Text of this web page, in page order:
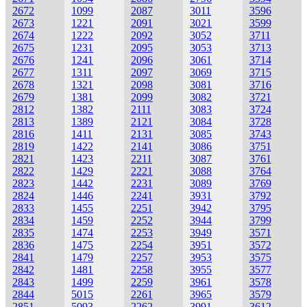
2672
2673
2674
2675
2676
2677
2678
2679
2812
2813
2816
2819
2821
2822
2823
2824
2833
2834
2835
2836
2841
2842
2843
2844
1099
1221
1222
1231
1241
1311
1321
1381
1382
1389
1411
1422
1423
1429
1442
1446
1455
1459
1474
1475
1479
1481
1499
5015
2087
2091
2092
2095
2096
2097
2098
2099
2111
2121
2131
2141
2211
2221
2231
2241
2251
2252
2253
2254
2257
2258
2259
2261
3011
3021
3052
3053
3061
3069
3081
3082
3083
3084
3085
3086
3087
3088
3089
3931
3942
3944
3949
3951
3953
3955
3961
3965
3596
3599
3711
3713
3714
3715
3716
3721
3724
3728
3743
3751
3761
3764
3769
3792
3795
3799
3571
3572
3575
3577
3578
3579